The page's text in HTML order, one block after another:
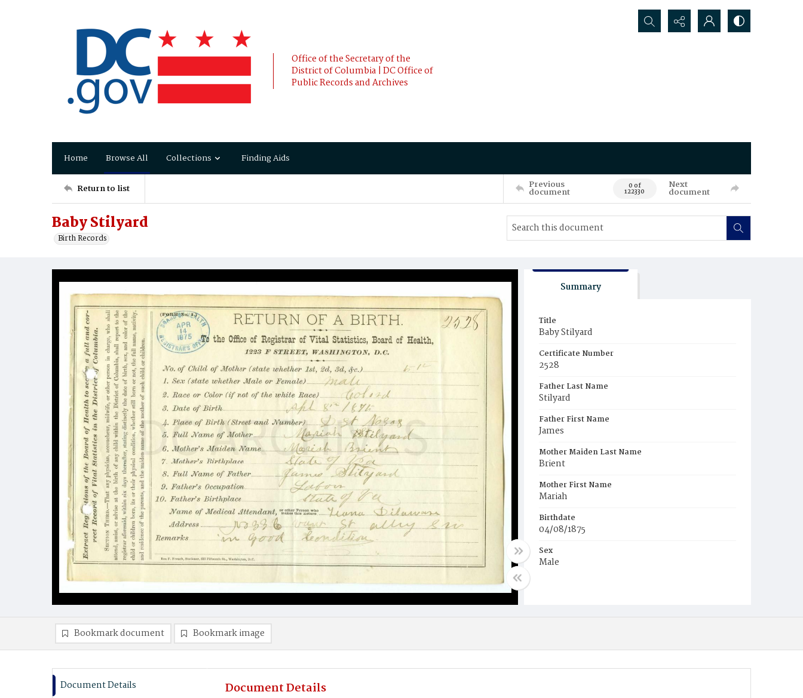
Office of the Secretary of the
District of Columbia | DC Office of
Public Records and Archives
Search...
Home Browse All Collections Finding Aids
Return to list Previous
document 0 of
122330
Next
document
Baby Stilyard
Birth Records
Summary
Title
Baby Stilyard
Certificate Number
2528
Father Last Name
Stilyard
Father First Name
James
Mother Maiden Last Name
Brient
Mother First Name
Mariah
Birthdate
04/08/1875
Sex
Male
Bookmark document Bookmark image
Document Details Document Details